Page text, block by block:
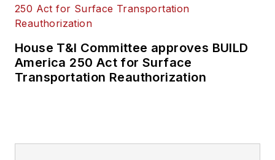
House T&I Committee approves BUILD
America 250 Act for Surface
Transportation Reauthorization